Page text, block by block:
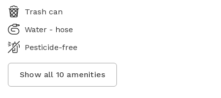
Trash can
Water - hose
Pesticide-free
Show all 10 amenities